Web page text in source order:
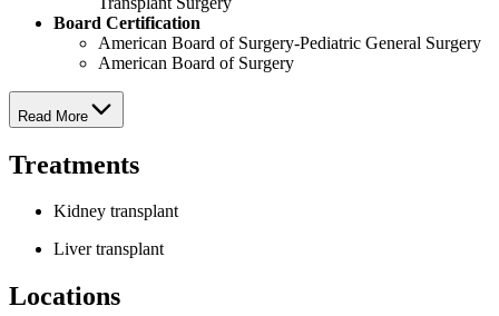
Board Certification
American Board of Surgery-Pediatric General Surgery
American Board of Surgery
Read More
Treatments
Kidney transplant
Liver transplant
Locations